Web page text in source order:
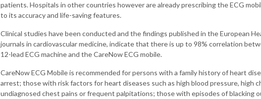
patients. Hospitals in other countries however are already prescribing the ECG
to its accuracy and life-saving features.
Clinical studies have been conducted and the findings published in the European
journals in cardiovascular medicine, indicate that there is up to 98% correlation
12-lead ECG machine and the CareNow ECG mobile.
CareNow ECG Mobile is recommended for persons with a family history of heart
arrest; those with risk factors for heart diseases such as high blood pressure, high
undiagnosed chest pains or frequent palpitations; those with episodes of blacking